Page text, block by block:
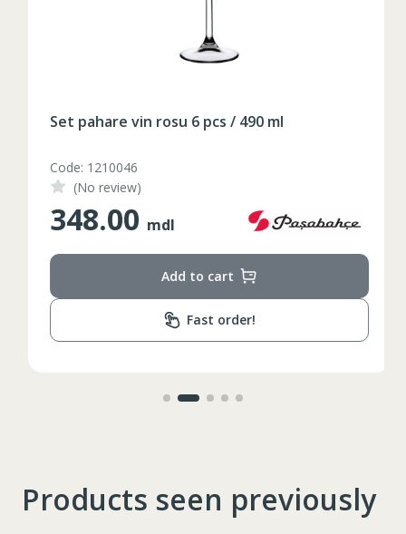
Таблица размеров
4XL
Inaltime 164-170
Circumferinta pieptului 86-96
Circumferinta bazinului
Set pahare vin rosu 6 pcs / 490 ml
Code: 1210046
(No review)
348.00 mdl
Add to cart
Fast order!
Products seen previously